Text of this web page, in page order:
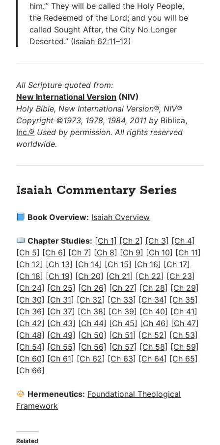
him.”’ They will be called the Holy People,
the Redeemed of the Lord; and you will be
called Sought After, the City No Longer
Deserted.” (Isaiah 62:11–12)
All Scripture quoted from:
New International Version (NIV)
Holy Bible, New International Version®, NIV®
Copyright ©1973, 1978, 1984, 2011 by Biblica,
Inc.® Used by permission. All rights reserved
worldwide.
Isaiah Commentary Series
Book Overview: Isaiah Overview
Chapter Studies: [Ch 1] [Ch 2] [Ch 3] [Ch 4]
[Ch 5] [Ch 6] [Ch 7] [Ch 8] [Ch 9] [Ch 10] [Ch 11]
[Ch 12] [Ch 13] [Ch 14] [Ch 15] [Ch 16] [Ch 17]
[Ch 18] [Ch 19] [Ch 20] [Ch 21] [Ch 22] [Ch 23]
[Ch 24] [Ch 25] [Ch 26] [Ch 27] [Ch 28] [Ch 29]
[Ch 30] [Ch 31] [Ch 32] [Ch 33] [Ch 34] [Ch 35]
[Ch 36] [Ch 37] [Ch 38] [Ch 39] [Ch 40] [Ch 41]
[Ch 42] [Ch 43] [Ch 44] [Ch 45] [Ch 46] [Ch 47]
[Ch 48] [Ch 49] [Ch 50] [Ch 51] [Ch 52] [Ch 53]
[Ch 54] [Ch 55] [Ch 56] [Ch 57] [Ch 58] [Ch 59]
[Ch 60] [Ch 61] [Ch 62] [Ch 63] [Ch 64] [Ch 65]
[Ch 66]
Hermeneutics: Foundational Theological
Framework
Related